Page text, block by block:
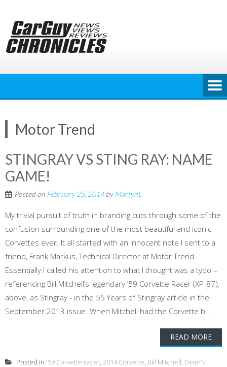
content
Motor Trend
STINGRAY VS STING RAY: NAME
GAME!
Posted on February 25, 2014byMartynL
My trivial pursuit of truth in branding cuts through some of the
confusion surrounding one of the most beautiful and iconic
Corvettes ever. It all started with an innocent note I sent to a
friend, Frank Markus, Technical Director at Motor Trend.
Essentially I called his attention to what I thought was a typo –
referencing Bill Mitchell’s legendary ’59 Corvette Racer (XP-87),
above, as Stingray - in the 55 Years of Stingray article in the
September 2013 issue. When Mitchell had the Corvette b...
READ MORE
Posted in '59 Corvette racer, 2014 Corvette, Bill Mitchell, Dean's